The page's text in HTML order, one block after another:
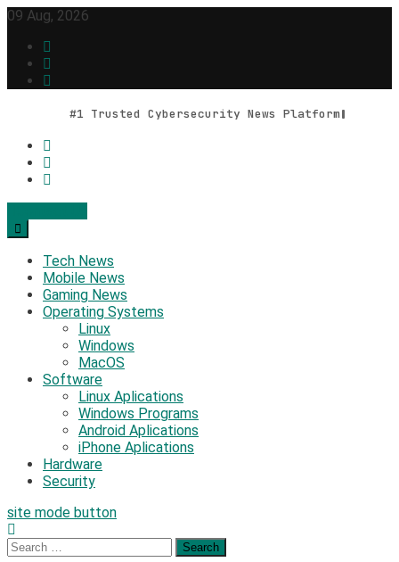
Skip
content
09 Aug, 2026
#1 Trusted Cybersecurity News Platform
Geek Feed
Latest IT News & Tech Trends
Tech News
Mobile News
Gaming News
Operating Systems
Linux
Windows
MacOS
Software
Linux Aplications
Windows Programs
Android Aplications
iPhone Aplications
Hardware
Security
site mode button
Search